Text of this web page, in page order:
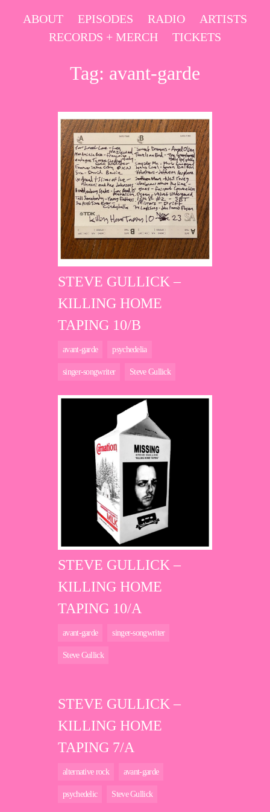
SkipABOUT EPISODES RADIO
ARTISTS
RECORDS + MERCH
TICKETS
Tag: avant-garde
STEVE GULLICK –
KILLING HOME
TAPING 10/B
avant-garde psychedelia
singer-songwriter Steve Gullick
STEVE GULLICK –
KILLING HOME
TAPING 10/A
avant-garde singer-songwriter
Steve Gullick
STEVE GULLICK –
KILLING HOME
TAPING 7/A
alternative rock avant-garde
psychedelic Steve Gullick